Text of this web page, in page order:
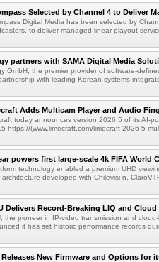
Selected by Channel 4 to Deliver
Digital Media has been selected by
to deliver managed linear playout
partners with SAMA Digital Media
GmbH, the premier provider of software-
with leading Korean systems
Adds Multicam Player and Audio
today announces version 2026.5 of its AI-
https://(www.limecraft.com/limecraft-2026-5-
powers first large-scale 4k FIFA World
technology enabled a premium UHD
architecture developed with Chilevisi n,
Delivers Record-Breaking LIQ and Cloud
the pioneer in IP-video transmission and
it has set historic performance records
Releases New Firmware and Options for